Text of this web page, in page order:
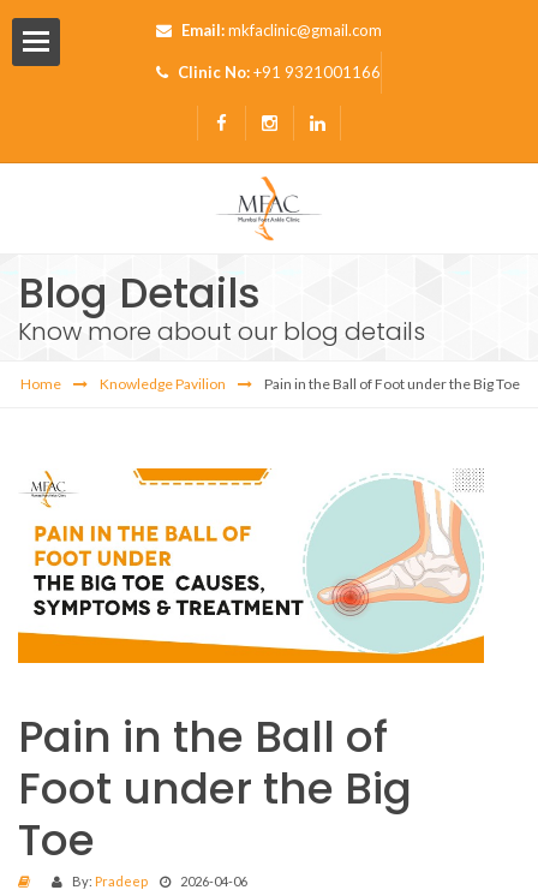
Email:mkfaclinic@gmail.com
Clinic No:+91 9321001166
Blog Details
Know more about our blog details
Home Knowledge Pavilion Pain in the Ball of Foot under the Big Toe
Pain in the Ball of
Foot under the Big
Toe
By: Pradeep 2026-04-06